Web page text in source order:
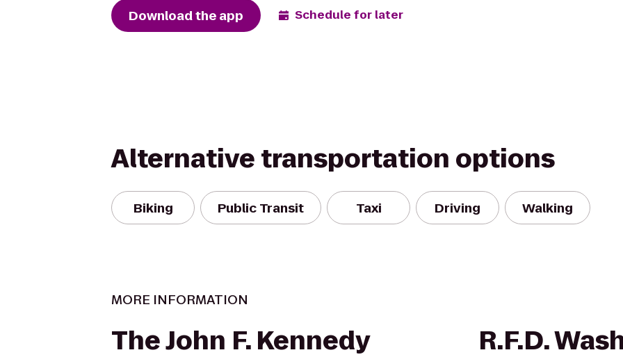
Download the app Schedule for later
Alternative transportation options
Biking Public Transit Taxi Driving Walking
MORE INFORMATION
The John F. Kennedy
R.F.D.